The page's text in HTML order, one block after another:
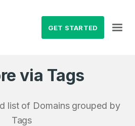
GET STARTED
via Tags
list of Domains grouped by
Tags